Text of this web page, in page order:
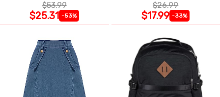
$53.99
$25.31 -53%
$26.99
$17.99 -33%